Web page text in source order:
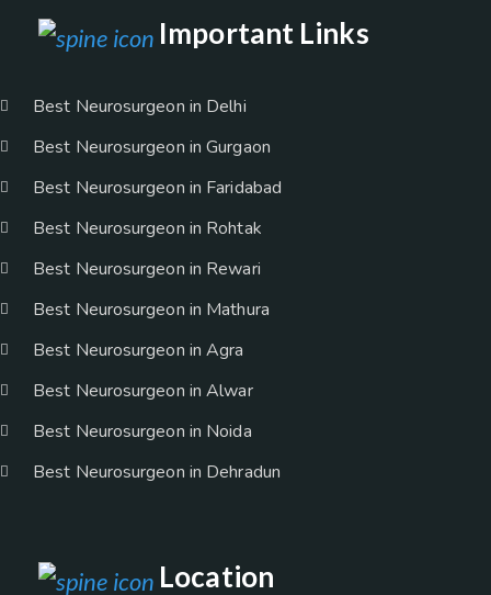
Important Links
Best Neurosurgeon in Delhi
Best Neurosurgeon in Gurgaon
Best Neurosurgeon in Faridabad
Best Neurosurgeon in Rohtak
Best Neurosurgeon in Rewari
Best Neurosurgeon in Mathura
Best Neurosurgeon in Agra
Best Neurosurgeon in Alwar
Best Neurosurgeon in Noida
Best Neurosurgeon in Dehradun
Location